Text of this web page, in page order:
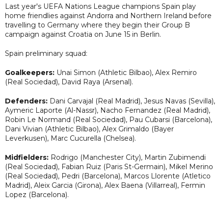
Last year's UEFA Nations League champions Spain play
home friendlies against Andorra and Northern Ireland before
travelling to Germany where they begin their Group B
campaign against Croatia on June 15 in Berlin.
Spain preliminary squad:
Goalkeepers: Unai Simon (Athletic Bilbao), Alex Remiro
(Real Sociedad), David Raya (Arsenal).
Defenders: Dani Carvajal (Real Madrid), Jesus Navas (Sevilla),
Aymeric Laporte (Al-Nassr), Nacho Fernandez (Real Madrid),
Robin Le Normand (Real Sociedad), Pau Cubarsi (Barcelona),
Dani Vivian (Athletic Bilbao), Alex Grimaldo (Bayer
Leverkusen), Marc Cucurella (Chelsea).
Midfielders: Rodrigo (Manchester City), Martin Zubimendi
(Real Sociedad), Fabian Ruiz (Paris St-Germain), Mikel Merino
(Real Sociedad), Pedri (Barcelona), Marcos Llorente (Atletico
Madrid), Aleix Garcia (Girona), Alex Baena (Villarreal), Fermin
Lopez (Barcelona).